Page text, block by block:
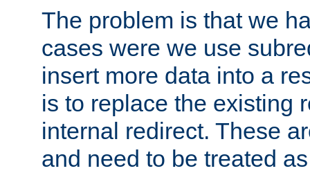
The problem is that we
cases were we use
insert more data into a
is to replace the existing
internal redirect. These
and need to be treated